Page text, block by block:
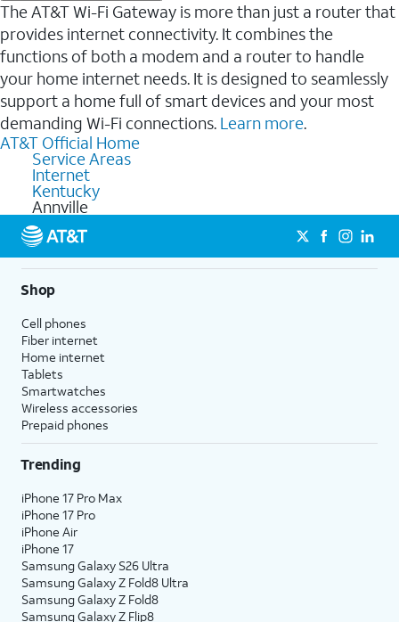
The AT&T Wi-Fi Gateway is more than just a router that
provides internet connectivity. It combines the
functions of both a modem and a router to handle
your home internet needs. It is designed to seamlessly
support a home full of smart devices and your most
demanding Wi-Fi connections. Learn more.
AT&T Official Home
Service Areas
Internet
Kentucky
Annville
Shop
Cell phones
Fiber internet
Home internet
Tablets
Smartwatches
Wireless accessories
Prepaid phones
Trending
iPhone 17 Pro Max
iPhone 17 Pro
iPhone Air
iPhone 17
Samsung Galaxy S26 Ultra
Samsung Galaxy Z Fold8 Ultra
Samsung Galaxy Z Fold8
Samsung Galaxy Z Flip8